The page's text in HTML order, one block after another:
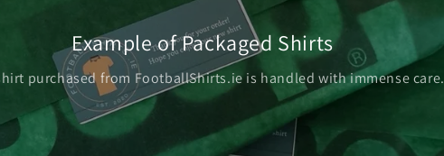
Example of Packaged Shirts
purchased from FootballShirts.ie is handled with immense care.